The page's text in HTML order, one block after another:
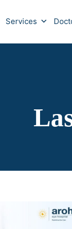
Services